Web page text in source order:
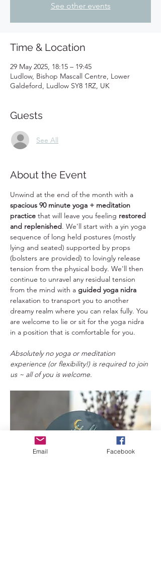
See other events
Time & Location
29 May 2025, 18:15 – 19:45
Ludlow, Bishop Mascall Centre, Lower
Galdeford, Ludlow SY8 1RZ, UK
Guests
See All
About the Event
Unwind at the end of the month with a
spacious 90 minute yoga + meditation
practice that will leave you feeling restored
and replenished. We'll start with a yin yoga
sequence of long held postures (mostly
lying and seated) supported by props
(bolsters are provided) to lovingly release
tension from the physical body. We'll then
continue to unravel any residual tension
from the mind with a guided yoga nidra
relaxation to transport you to another
dreamy realm where you can relax fully. You
are welcome to lie or sit for the yoga nidra
in a position that is comfortable for you.
Absolutely no yoga or meditation
experience (or flexibility!) is required to join
us ~ all of you is welcome.
Email Facebook